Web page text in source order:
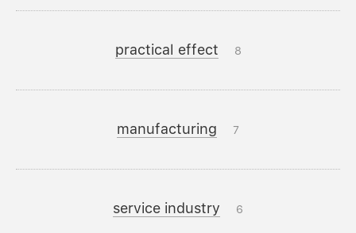
practical effect 8
manufacturing 7
service industry 6